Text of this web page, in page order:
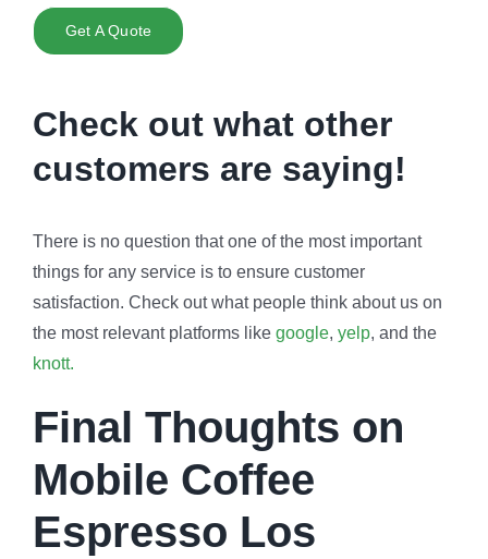
Get A Quote
Check out what other
customers are saying!
There is no question that one of the most important
things for any service is to ensure customer
satisfaction. Check out what people think about us on
the most relevant platforms like google, yelp, and the
knott.
Final Thoughts on
Mobile Coffee
Espresso Los